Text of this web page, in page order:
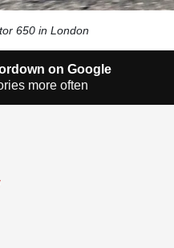
650 in London
on Google
more often